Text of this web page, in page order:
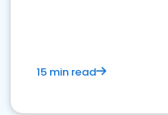
15 min read